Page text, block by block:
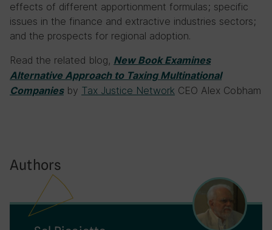
effects of different apportionment formulas; specific
issues in the finance and extractive industries sectors;
and the prospects for regional adoption.
Read the related blog, New Book Examines
Alternative Approach to Taxing Multinational
Companiesby Tax Justice Network CEO Alex Cobham
Authors